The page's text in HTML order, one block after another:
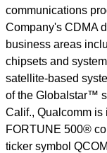
communications
Company's CDMA
business areas
chipsets and
satellite-based
of the Globalstar™
Calif., Qualcomm
FORTUNE 500®
ticker symbol